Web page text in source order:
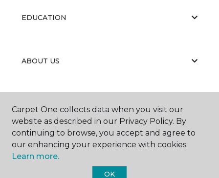
EDUCATION
ABOUT US
PORTFOLIO
Carpet One collects data when you visit our
website as described in our Privacy Policy. By
continuing to browse, you accept and agree to
our enhancing your experience with cookies.
Learn more.
OK